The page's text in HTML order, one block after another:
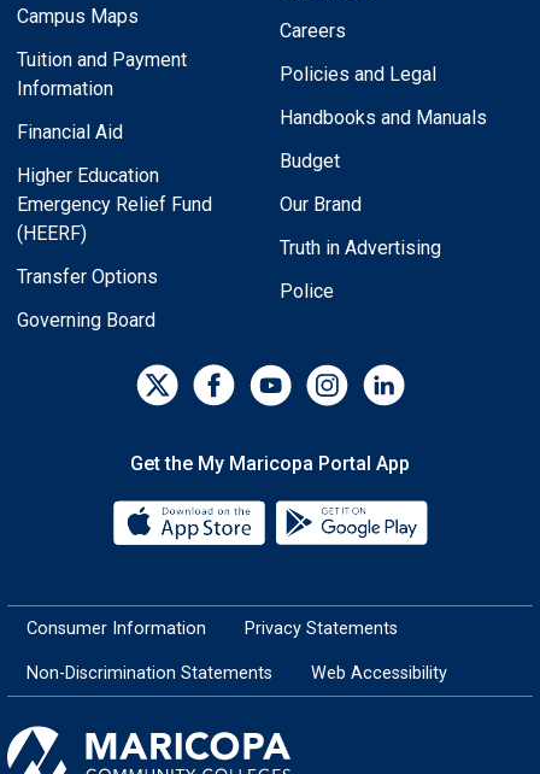
Campus Maps
Tuition and Payment
Information
Financial Aid
Higher Education
Emergency Relief Fund
(HEERF)
Transfer Options
Governing Board
Careers
Policies and Legal
Handbooks and Manuals
Budget
Our Brand
Truth in Advertising
Police
Get the My Maricopa Portal App
Download the My Maricopa
Consumer Information Privacy Statements
Non-Discrimination Statements Web Accessibility